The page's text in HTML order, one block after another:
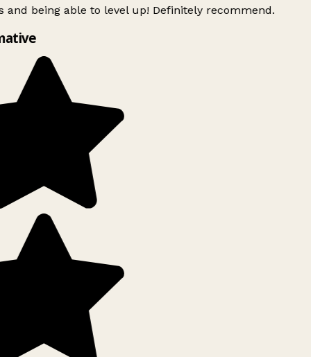
and being able to level up! Definitely recommend.